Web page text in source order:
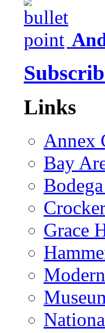
Links
Annex
Bay
Grace